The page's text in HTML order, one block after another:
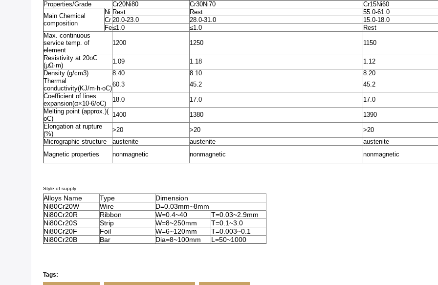
Properties/Grade Cr20Ni80 Cr30Ni70 Cr15Ni60
Main Chemical
composition
Ni Rest Rest 55.0-61.0
Cr 20.0-23.0 28.0-31.0 15.0-18.0
Fe≤1.0 ≤1.0 Rest
Max. continuous
service temp. of
element
1200 1250 1150
Resistivity at 20oC
(μΩ·m)
1.09 1.18 1.12
Density (g/cm3)
8.40 8.10 8.20
Thermal
conductivity(KJ/m·h·oC)
60.3 45.2 45.2
Coefficient of lines
expansion(α×10-6/oC)
18.0 17.0 17.0
Melting point (approx.)(
oC)
1400 1380 1390
Elongation at rupture
(%)
>20 >20 >20
Micrographic structure
austenite austenite austenite
Magnetic properties
nonmagnetic nonmagnetic nonmagnetic
Style of supply
Alloys Name Type
Dimension
Ni80Cr20W
Wire
D=0.03mm~8mm
Ni80Cr20R
Ribbon W=0.4~40
T=0.03~2.9mm
Ni80Cr20S
Strip W=8~250mm
T=0.1~3.0
Ni80Cr20F
Foil W=6~120mm
T=0.003~0.1
Ni80Cr20B
Bar Dia=8~100mm L=50~1000
Tags: